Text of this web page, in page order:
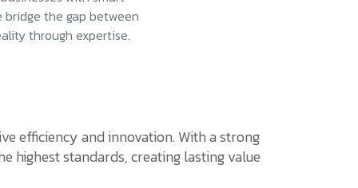
bridge the gap between
through expertise.
efficiency and innovation. With a strong
highest standards, creating lasting value